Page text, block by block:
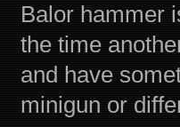
Balor hammer
the time
and have
minigun or